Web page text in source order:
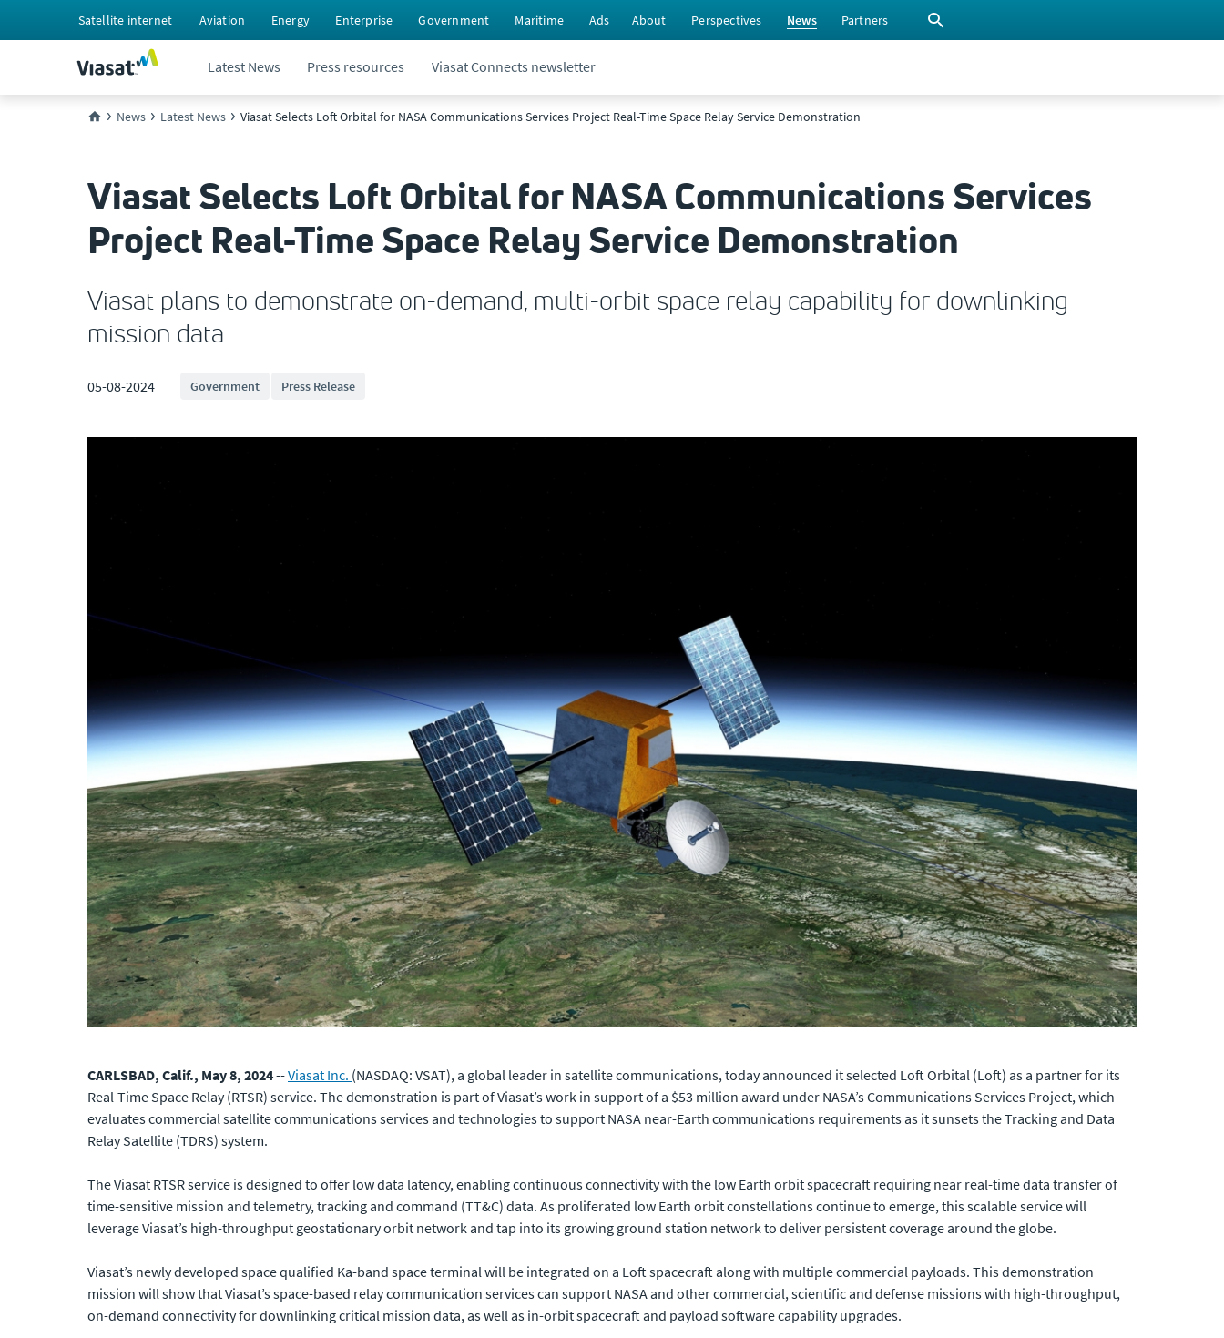
Satellite internet Aviation Energy Enterprise Government Maritime Ads About Perspectives News Partners
Latest News Press resources Viasat Connects newsletter
News Latest News Viasat Selects Loft Orbital for NASA Communications Services Project Real-Time Space Relay Service Demonstration
Viasat Selects Loft Orbital for NASA Communications Services
Project Real-Time Space Relay Service Demonstration
Viasat plans to demonstrate on-demand, multi-orbit space relay capability for downlinking
mission data
05-08-2024 Government Press Release
CARLSBAD, Calif., May 8, 2024--Viasat Inc. (NASDAQ: VSAT), a global leader in satellite communications, today announced it selected Loft Orbital (Loft) as a partner for its
Real-Time Space Relay (RTSR) service. The demonstration is part of Viasat’s work in support of a $53 million award under NASA’s Communications Services Project, which
evaluates commercial satellite communications services and technologies to support NASA near-Earth communications requirements as it sunsets the Tracking and Data
Relay Satellite (TDRS) system.
The Viasat RTSR service is designed to offer low data latency, enabling continuous connectivity with the low Earth orbit spacecraft requiring near real-time data transfer of
time-sensitive mission and telemetry, tracking and command (TT&C) data. As proliferated low Earth orbit constellations continue to emerge, this scalable service will
leverage Viasat’s high-throughput geostationary orbit network and tap into its growing ground station network to deliver persistent coverage around the globe.
Viasat’s newly developed space qualified Ka-band space terminal will be integrated on a Loft spacecraft along with multiple commercial payloads. This demonstration
mission will show that Viasat’s space-based relay communication services can support NASA and other commercial, scientific and defense missions with high-throughput,
on-demand connectivity for downlinking critical mission data, as well as in-orbit spacecraft and payload software capability upgrades.